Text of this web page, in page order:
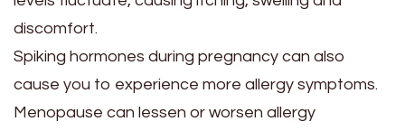
discomfort.
Spiking hormones during pregnancy can also
cause you to experience more allergy symptoms.
Menopause can lessen or worsen allergy